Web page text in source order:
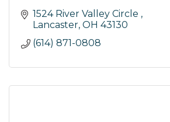
1524 River Valley Circle
Lancaster OH 43130
(614) 871-0808